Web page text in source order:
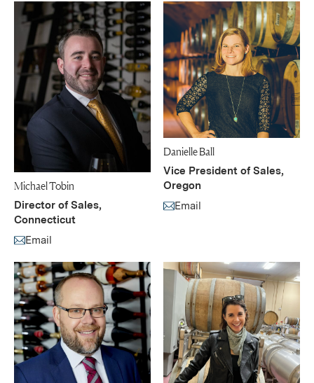
Michael Tobin
Director of Sales,
Connecticut
Email
(Link opens in new window)
Danielle Ball
Vice President of Sales,
Oregon
Email
(Link opens in new window)